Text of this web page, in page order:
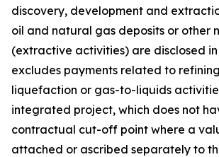
discovery, development and
oil and natural gas deposits or other
(extractive activities) are disclosed
excludes payments related to
liquefaction or gas-to-liquids
integrated project, which does not
contractual cut-off point where a
attached or ascribed separately to